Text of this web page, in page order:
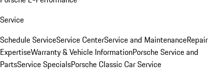
Service
Schedule ServiceService CenterService and MaintenanceRepair
ExpertiseWarranty & Vehicle InformationPorsche Service and
PartsService SpecialsPorsche Classic Car Service